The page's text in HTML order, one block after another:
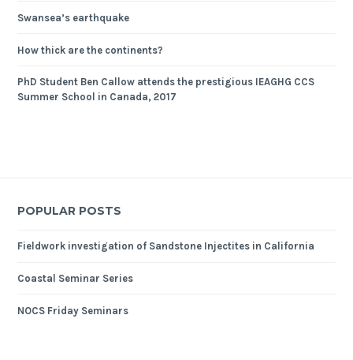
Swansea’s earthquake
How thick are the continents?
PhD Student Ben Callow attends the prestigious IEAGHG CCS
Summer School in Canada, 2017
POPULAR POSTS
Fieldwork investigation of Sandstone Injectites in California
Coastal Seminar Series
NOCS Friday Seminars